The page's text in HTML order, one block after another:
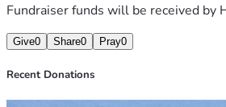
Fundraiser funds will be received by
Give0 Share0 Pray0
Recent Donations